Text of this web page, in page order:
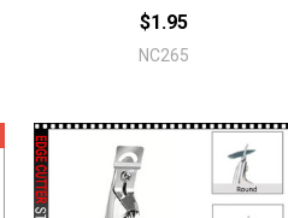
$1.95
NC265